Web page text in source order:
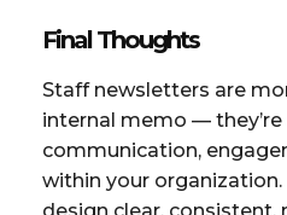
Final Thoughts
Staff newsletters are
internal memo —
communication,
within your
design clear, consistent,